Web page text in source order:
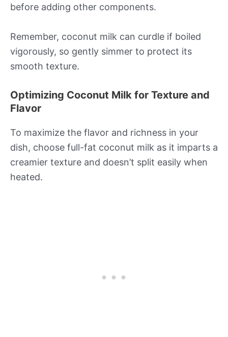
before adding other components.
Remember, coconut milk can curdle if boiled
vigorously, so gently simmer to protect its
smooth texture.
Optimizing Coconut Milk for Texture and
Flavor
To maximize the flavor and richness in your
dish, choose full-fat coconut milk as it imparts a
creamier texture and doesn’t split easily when
heated.